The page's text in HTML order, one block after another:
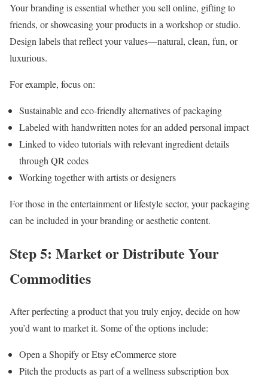
Your branding is essential whether you sell online, gifting to
friends, or showcasing your products in a workshop or studio.
Design labels that reflect your values—natural, clean, fun, or
luxurious.
For example, focus on:
Sustainable and eco-friendly alternatives of packaging
Labeled with handwritten notes for an added personal impact
Linked to video tutorials with relevant ingredient details
through QR codes
Working together with artists or designers
For those in the entertainment or lifestyle sector, your packaging
can be included in your branding or aesthetic content.
Step 5: Market or Distribute Your
Commodities
After perfecting a product that you truly enjoy, decide on how
you’d want to market it. Some of the options include:
Open a Shopify or Etsy eCommerce store
Pitch the products as part of a wellness subscription box